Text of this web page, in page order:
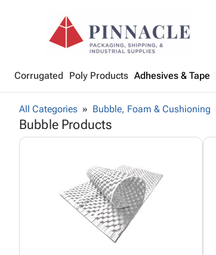
Corrugated Poly Products Adhesives & Tape
All Categories Bubble, Foam & Cushioning
Bubble Products